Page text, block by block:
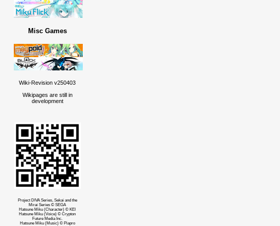
Misc Games
Wiki-Revision v250403
Wikipages are still in
development
Project DIVA Series, Sekai and the
Mirai Series © SEGA
Hatsune Miku (Character) © KEI
Hatsune Miku (Voice) © Crypton
Future Media Inc.
Hatsune Miku (Music) © Piapro